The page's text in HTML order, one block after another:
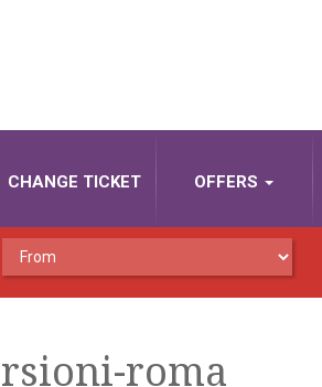
CHANGE TICKET OFFERS
roma